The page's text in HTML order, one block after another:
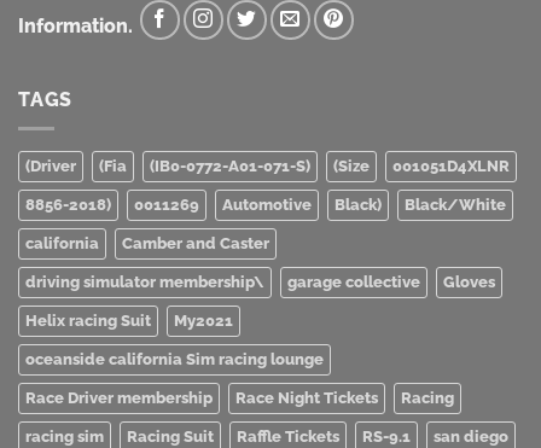
Information.
TAGS
(Driver (Fia (IB0-0772-A01-071-S) (Size 001051D4XLNR
8856-2018) 0011269 Automotive Black) Black/White
california Camber and Caster
driving simulator membership\ garage collective Gloves
Helix racing Suit My2021
oceanside california Sim racing lounge
Race Driver membership Race Night Tickets Racing
racing sim Racing Suit Raffle Tickets RS-9.1 san diego